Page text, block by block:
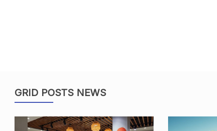
GRID POSTS NEWS